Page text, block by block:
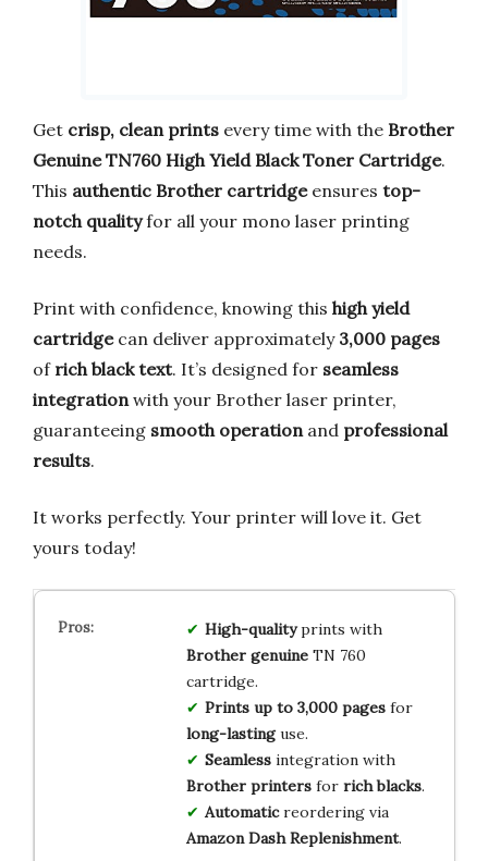
Get crisp, clean prints every time with the Brother
Genuine TN760 High Yield Black Toner Cartridge.
This authentic Brother cartridgeensures top-
notch qualityfor all your mono laser printing
needs.
Print with confidence, knowing this high yield
cartridgecan deliver approximately 3,000 pages
of rich black text. It’s designed for seamless
integrationwith your Brother laser printer,
guaranteeing smooth operationand professional
results.
It works perfectly. Your printer will love it. Get
yours today!
High-qualityprints with
Brother genuineTN 760
cartridge.
Prints up to 3,000 pagesfor
long-lastinguse.
Seamlessintegration with
Brother printersfor rich blacks.
Automaticreordering via
Amazon Dash Replenishment.